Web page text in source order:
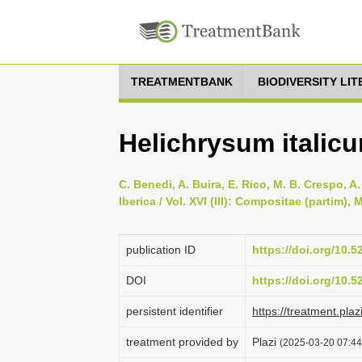
TREATMENTBANK BIODIVERSITY
Helichrysum
C. Benedi, A. Buira, E. Rico, M. B. Crespo,
Iberica / Vol. XVI (III): Compositae (partim),
publication ID https://doi.org/
DOI https://doi.org/
persistent identifier https://
treatment provided by Plazi (2025-03-20